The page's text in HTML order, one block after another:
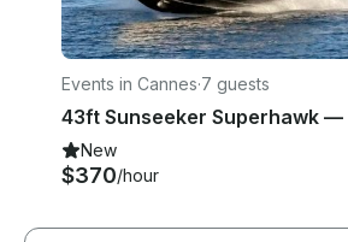
Events in Cannes·7 guests
New
$370/hour